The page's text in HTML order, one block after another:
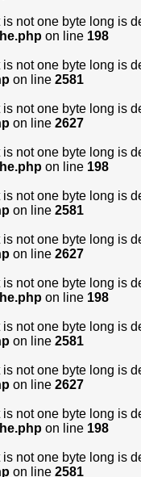
not one byte long is
on line 198
not one byte long is
on line 2581
not one byte long is
on line 2627
not one byte long is
on line 198
not one byte long is
on line 2581
not one byte long is
on line 2627
not one byte long is
on line 198
not one byte long is
on line 2581
not one byte long is
on line 2627
not one byte long is
on line 198
not one byte long is
on line 2581